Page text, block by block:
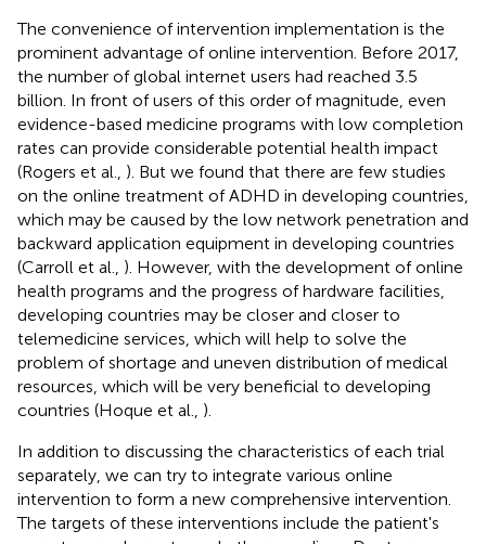
The convenience of intervention implementation is the
prominent advantage of online intervention. Before 2017,
the number of global internet users had reached 3.5
billion. In front of users of this order of magnitude, even
evidence-based medicine programs with low completion
rates can provide considerable potential health impact
(Rogers et al., ). But we found that there are few studies
on the online treatment of ADHD in developing countries,
which may be caused by the low network penetration and
backward application equipment in developing countries
(Carroll et al., ). However, with the development of online
health programs and the progress of hardware facilities,
developing countries may be closer and closer to
telemedicine services, which will help to solve the
problem of shortage and uneven distribution of medical
resources, which will be very beneficial to developing
countries (Hoque et al., ).
In addition to discussing the characteristics of each trial
separately, we can try to integrate various online
intervention to form a new comprehensive intervention.
The targets of these interventions include the patient's